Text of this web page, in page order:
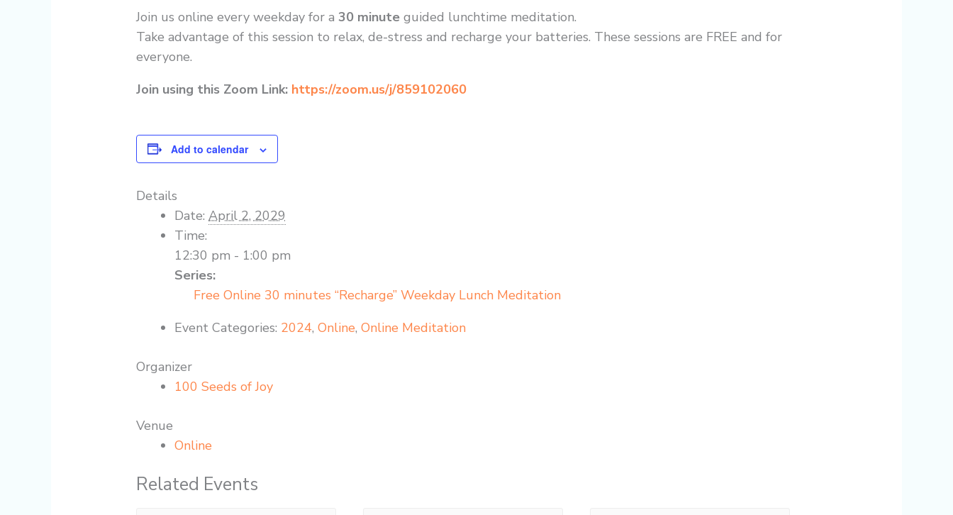
Join us online every weekday for a 30 minute guided lunchtime meditation.
Take advantage of this session to relax, de-stress and recharge your batteries. These sessions are FREE and for
everyone.
Join using this Zoom Link: https://zoom.us/j/859102060
Add to calendar
Details
Date: April 2, 2029
Time:
12:30 pm - 1:00 pm
Series:
Free Online 30 minutes “Recharge” Weekday Lunch Meditation
Event Categories: 2024,Online,Online Meditation
Organizer
100 Seeds of Joy
Venue
Online
Related Events